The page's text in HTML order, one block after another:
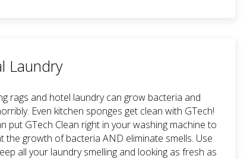
Laundry
rags and hotel laundry can grow bacteria and
Even kitchen sponges get clean with GTech!
put GTech Clean right in your washing machine to
the growth of bacteria AND eliminate smells. Use
all your laundry smelling and looking as fresh as